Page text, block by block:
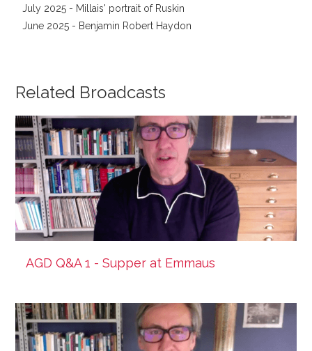
July 2025 - Millais' portrait of Ruskin
June 2025 - Benjamin Robert Haydon
Related Broadcasts
AGD Q&A 1 - Supper at Emmaus